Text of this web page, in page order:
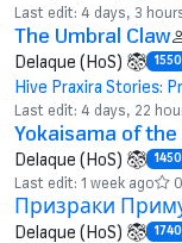
Last edit: 4 days, 3
The Umbral Claw
Delaque (HoS)
Hive Praxira Stories:
Last edit: 4 days, 22
Yokaisama of
Delaque (HoS)
Last edit: 1 week ago 0
Призраки
Delaque (HoS)